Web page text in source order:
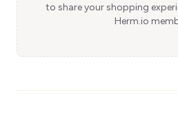
to share your shopping
Herm.io